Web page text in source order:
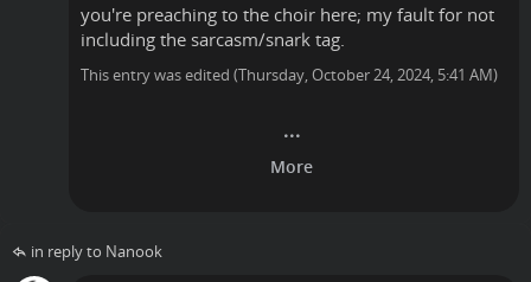
you're preaching to the choir here; my fault for not
including the sarcasm/snark tag.
This entry was edited (Thursday, October 24, 2024, 5:41 AM)
in reply to Nanook